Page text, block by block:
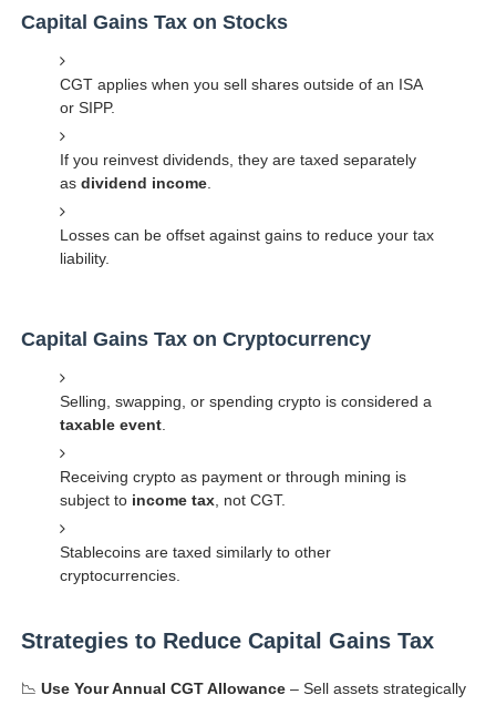
Capital Gains Tax on Stocks
CGT applies when you sell shares outside of an ISA
or SIPP.
If you reinvest dividends, they are taxed separately
as dividend income.
Losses can be offset against gains to reduce your tax
liability.
Capital Gains Tax on Cryptocurrency
Selling, swapping, or spending crypto is considered a
taxable event.
Receiving crypto as payment or through mining is
subject to income tax, not CGT.
Stablecoins are taxed similarly to other
cryptocurrencies.
Strategies to Reduce Capital Gains Tax
📉 Use Your Annual CGT Allowance– Sell assets strategically